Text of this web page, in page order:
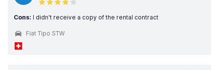
Cons: I didn't receive a copy of the rental contract
Fiat Tipo STW